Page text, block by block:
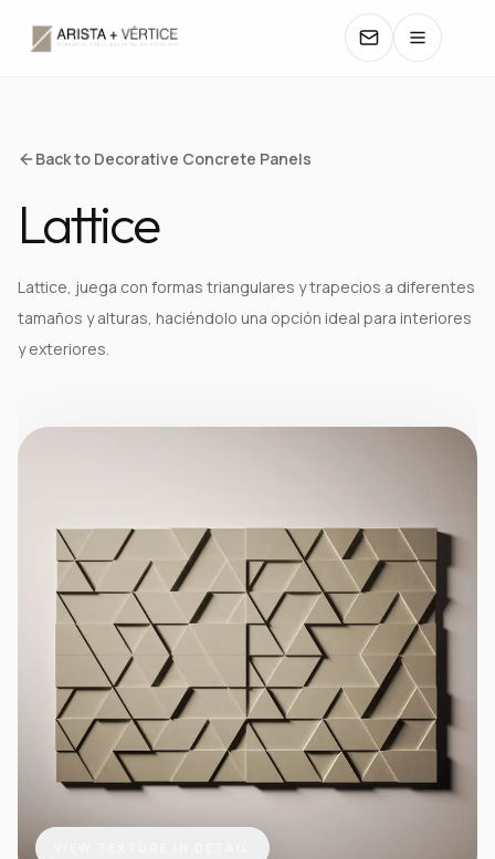
COLLECTIONS
CATALOGS
COLORS
Back to Decorative Concrete Panels
Lattice
Lattice, juega con formas triangulares y trapecios a diferentes
tamaños y alturas, haciéndolo una opción ideal para interiores
y exteriores.